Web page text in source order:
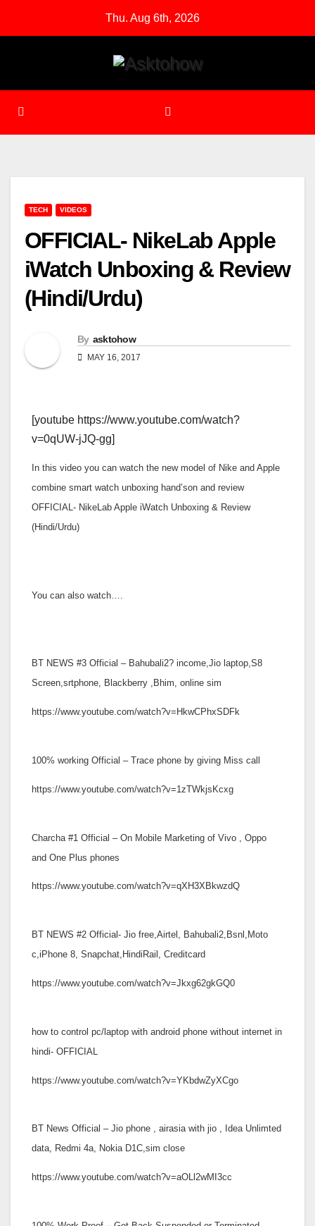
Thu. Aug 6th, 2026
TECH VIDEOS
OFFICIAL- NikeLab Apple
iWatch Unboxing & Review
(Hindi/Urdu)
By asktohow
MAY 16, 2017
[youtube https://www.youtube.com/watch?
v=0qUW-jJQ-gg]
In this video you can watch the new model of Nike and Apple
combine smart watch unboxing hand’son and review
OFFICIAL- NikeLab Apple iWatch Unboxing & Review
(Hindi/Urdu)
You can also watch….
BT NEWS #3 Official – Bahubali2? income,Jio laptop,S8
Screen,srtphone, Blackberry ,Bhim, online sim
https://www.youtube.com/watch?v=HkwCPhxSDFk
100% working Official – Trace phone by giving Miss call
https://www.youtube.com/watch?v=1zTWkjsKcxg
Charcha #1 Official – On Mobile Marketing of Vivo , Oppo
and One Plus phones
https://www.youtube.com/watch?v=qXH3XBkwzdQ
BT NEWS #2 Official- Jio free,Airtel, Bahubali2,Bsnl,Moto
c,iPhone 8, Snapchat,HindiRail, Creditcard
https://www.youtube.com/watch?v=Jkxg62gkGQ0
how to control pc/laptop with android phone without internet in
hindi- OFFICIAL
https://www.youtube.com/watch?v=YKbdwZyXCgo
BT News Official – Jio phone , airasia with jio , Idea Unlimted
data, Redmi 4a, Nokia D1C,sim close
https://www.youtube.com/watch?v=aOLl2wMI3cc